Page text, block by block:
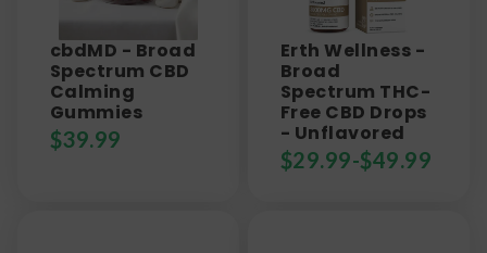
cbdMD - Broad
Spectrum CBD
Calming
Gummies
$39.99
Erth Wellness -
Broad
Spectrum THC-
Free CBD Drops
- Unflavored
$29.99-$49.99